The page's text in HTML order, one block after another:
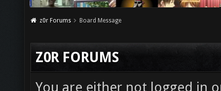
z0r Forums Board Message
Z0R FORUMS
You are either not logged in